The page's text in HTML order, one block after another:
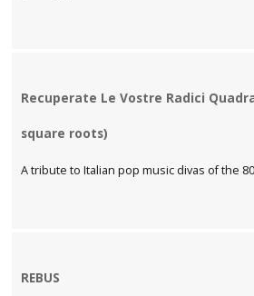
Recuperate Le Vostre Radici
square roots)
A tribute to Italian pop music divas of the
REBUS